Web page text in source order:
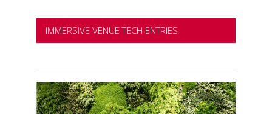
IMMERSIVE VENUE TECH ENTRIES
Previous Next